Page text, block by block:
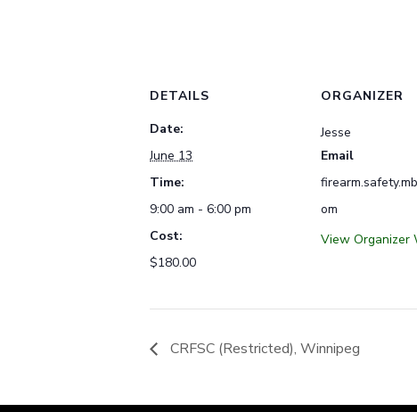
DETAILS
Date:
June 13
Time:
9:00 am - 6:00 pm
Cost:
$180.00
ORGANIZER
Jesse
Email
om
View Organizer
CRFSC (Restricted), Winnipeg